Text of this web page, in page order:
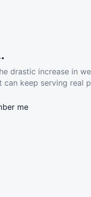
drastic increase in
can keep serving real
me